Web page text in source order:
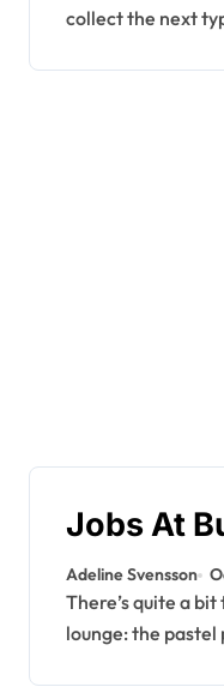
collect the next
Jobs At
Adeline Svensson
There’s quite a bit to like about this colorful
lounge: the pastel